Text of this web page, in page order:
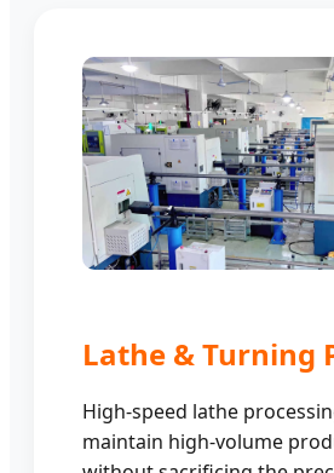
Lathe & Turning
High-speed lathe
maintain high-volume